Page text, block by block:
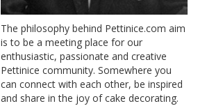
The philosophy behind Pettinice.com aim
is to be a meeting place for our
enthusiastic, passionate and creative
Pettinice community. Somewhere you
can connect with each other, be inspired
and share in the joy of cake decorating.